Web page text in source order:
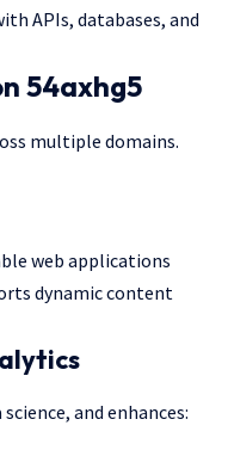
APIs, databases, and
54axhg5
multiple domains.
web applications
dynamic content
and enhances: